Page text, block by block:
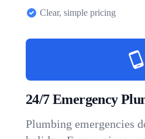
Clear, simple pricing
24/7 Emergency
Plumbing emergencies